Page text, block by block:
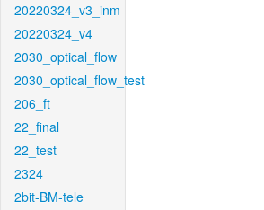
20220324_v3_inm
20220324_v4
2030_optical_flow
2030_optical_flow_test
206_ft
22_final
22_test
2324
2bit-BM-tele